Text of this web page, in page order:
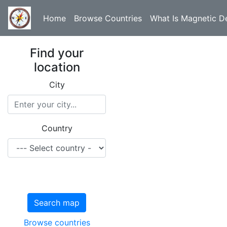
Home Browse Countries What Is Magnetic
Find your
location
City
Country
Search map
Browse countries